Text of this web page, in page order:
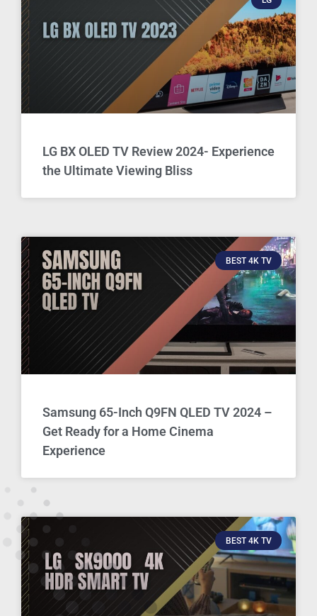
LG BX OLED TV Review 2024- Experience
the Ultimate Viewing Bliss
BEST 4K TV
Samsung 65-Inch Q9FN QLED TV 2024 –
Get Ready for a Home Cinema
Experience
BEST 4K TV